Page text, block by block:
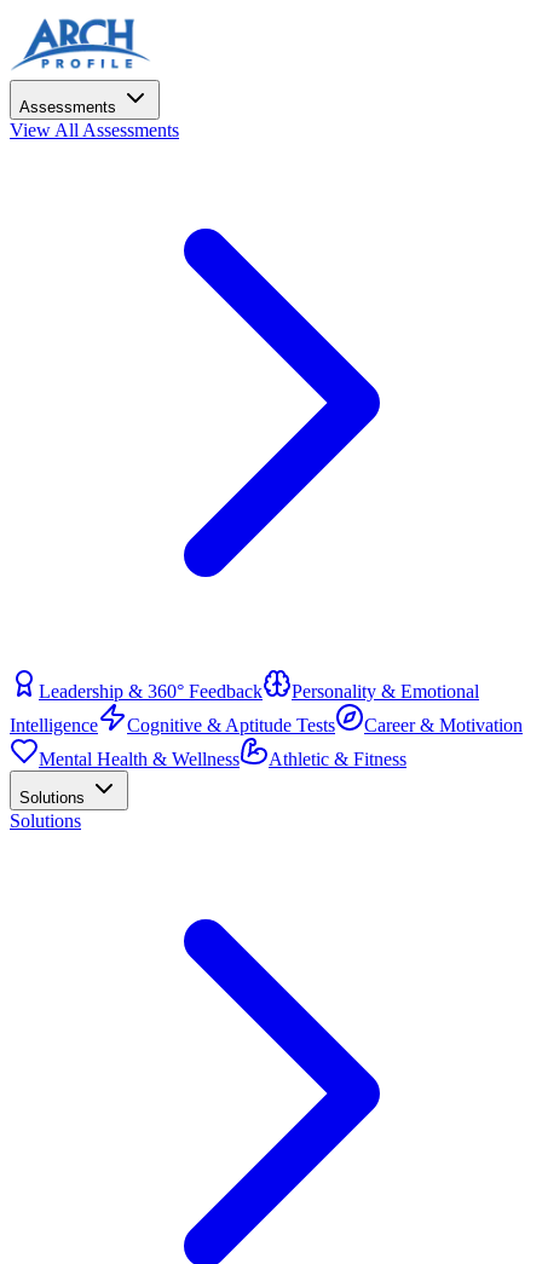
Assessments
View All Assessments
Leadership & 360° Feedback
Personality & Emotional
Intelligence
Cognitive & Aptitude Tests
Career & Motivation
Mental Health & Wellness
Athletic & Fitness
Solutions
Solutions